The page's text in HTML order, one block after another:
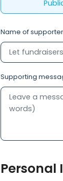
Name of
Supporting